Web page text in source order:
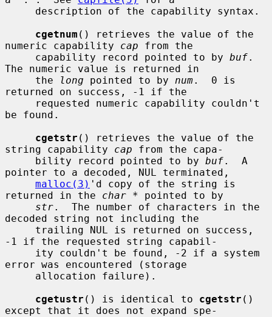
cgetnum () retrieves the value of the
numeric capability cap from the
     capability record pointed to by
buf.
The numeric value is returned in
     the
long pointed to by num.  0 is
returned on success, -1 if the
be found.
cgetstr () retrieves the value of the
string capability cap from the capa-
     bility record pointed to by
buf.  A
pointer to a decoded, NUL terminated,
malloc(3) 'd copy of the string is
returned in the char * pointed to by
str.  The number of characters in the
decoded string not including the
-1 if the requested string capabil-
error was encountered (storage
cgetustr () is identical to cgetstr ()
except that it does not expand spe-